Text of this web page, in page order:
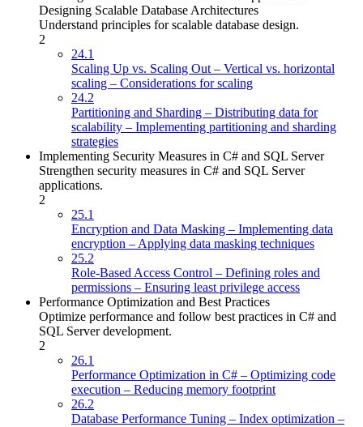
Designing Scalable Database Architectures
Understand principles for scalable database design.
2
24.1
Scaling Up vs. Scaling Out – Vertical vs. horizontal
scaling – Considerations for scaling
24.2
Partitioning and Sharding – Distributing data for
scalability – Implementing partitioning and sharding
strategies
Implementing Security Measures in C# and SQL Server
Strengthen security measures in C# and SQL Server
applications.
2
25.1
Encryption and Data Masking – Implementing data
encryption – Applying data masking techniques
25.2
Role-Based Access Control – Defining roles and
permissions – Ensuring least privilege access
Performance Optimization and Best Practices
Optimize performance and follow best practices in C# and
SQL Server development.
2
26.1
Performance Optimization in C# – Optimizing code
execution – Reducing memory footprint
26.2
Database Performance Tuning – Index optimization –